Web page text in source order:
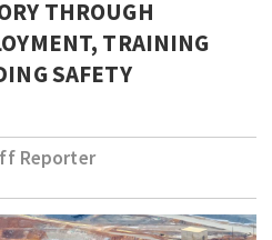
THROUGH
TRAINING
SAFETY
Reporter